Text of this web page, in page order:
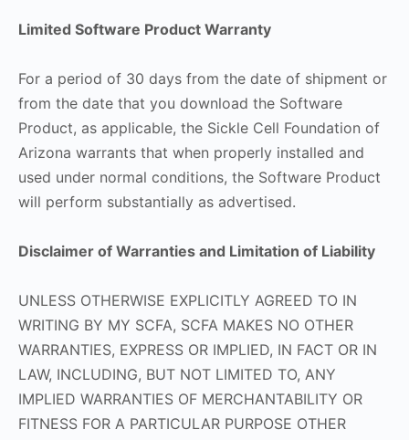
Limited Software Product Warranty
For a period of 30 days from the date of shipment or
from the date that you download the Software
Product, as applicable, the Sickle Cell Foundation of
Arizona warrants that when properly installed and
used under normal conditions, the Software Product
will perform substantially as advertised.
Disclaimer of Warranties and Limitation of Liability
UNLESS OTHERWISE EXPLICITLY AGREED TO IN
WRITING BY MY SCFA, SCFA MAKES NO OTHER
WARRANTIES, EXPRESS OR IMPLIED, IN FACT OR IN
LAW, INCLUDING, BUT NOT LIMITED TO, ANY
IMPLIED WARRANTIES OF MERCHANTABILITY OR
FITNESS FOR A PARTICULAR PURPOSE OTHER